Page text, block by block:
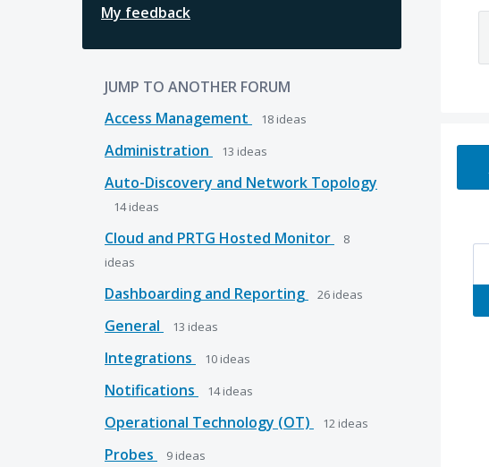
My feedback
JUMP TO ANOTHER FORUM
Access Management
18 ideas
Administration 13 ideas
Auto-Discovery and Network Topology
14ideas
Cloud and PRTG Hosted Monitor
8
ideas
Dashboarding and Reporting 26 ideas
General 13 ideas
Integrations 10 ideas
Notifications 14ideas
Operational Technology (OT) 12 ideas
Probes 9 ideas